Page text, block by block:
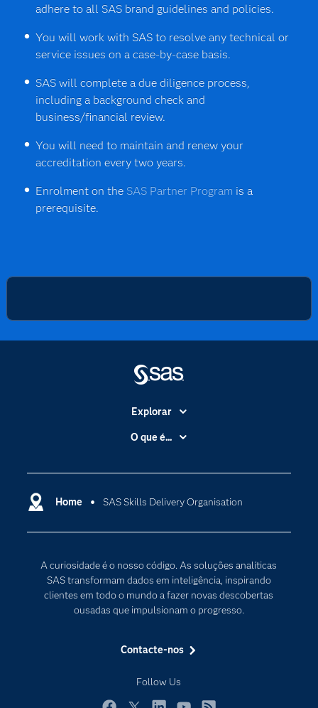
adhere to all SAS brand guidelines and policies.
You will work with SAS to resolve any technical or
service issues on a case-by-case basis.
SAS will complete a due diligence process,
including a background check and
business/financial review.
You will need to maintain and renew your
accreditation every two years.
Enrolment on the SAS Partner Program is a
prerequisite.
Home SAS Skills Delivery Organisation
A curiosidade é o nosso código. As soluções analíticas
SAS transformam dados em inteligência, inspirando
clientes em todo o mundo a fazer novas descobertas
ousadas que impulsionam o progresso.
Contacte-nos
Follow Us
Explorar
A Empresa
Apoio & Serviços
Carreiras
Para os Educadores
Documentação
Estudantes
Formação
O que é...
Data Science
Transformação Digital